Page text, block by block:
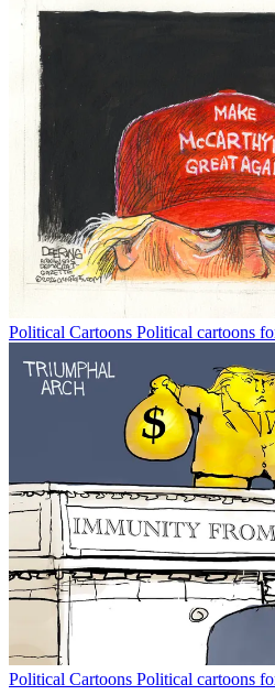
Political Cartoons Political cartoons
Political Cartoons Political cartoons